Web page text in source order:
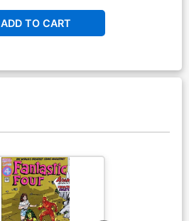
ADD TO CART